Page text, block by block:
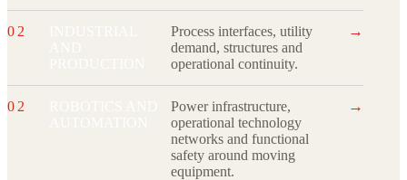
02
Process interfaces, utility
demand, structures and
operational continuity.
→
02
Power infrastructure,
operational technology
networks and functional
safety around moving
equipment.
→